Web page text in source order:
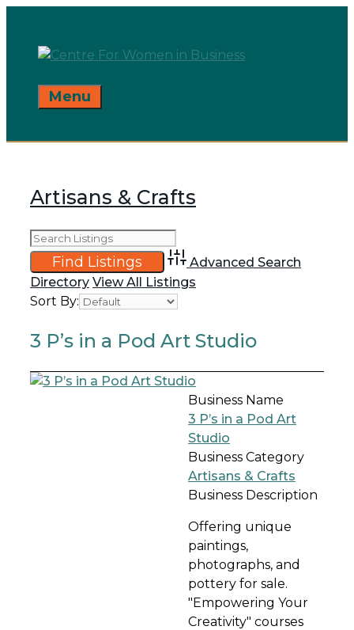
content
Menu
Artisans & Crafts
Advanced Search
Directory View All Listings
Sort By:
3 P’s in a Pod Art Studio
Business Name
3 P’s in a Pod Art
Studio
Business Category
Artisans & Crafts
Business Description
Offering unique
paintings,
photographs, and
pottery for sale.
"Empowering Your
Creativity" courses